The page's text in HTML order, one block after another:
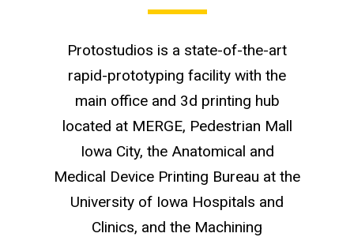
Protostudios is a state-of-the-art
rapid-prototyping facility with the
main office and 3d printing hub
located at MERGE, Pedestrian Mall
Iowa City, the Anatomical and
Medical Device Printing Bureau at the
University of Iowa Hospitals and
Clinics, and the Machining